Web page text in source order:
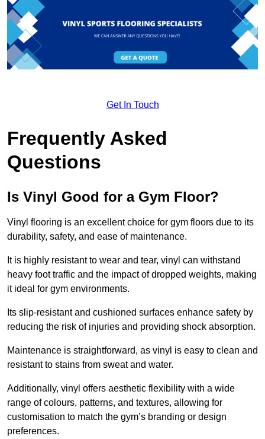
Get In Touch
Frequently Asked
Questions
Is Vinyl Good for a Gym Floor?
Vinyl flooring is an excellent choice for gym floors due to its
durability, safety, and ease of maintenance.
It is highly resistant to wear and tear, vinyl can withstand
heavy foot traffic and the impact of dropped weights, making
it ideal for gym environments.
Its slip-resistant and cushioned surfaces enhance safety by
reducing the risk of injuries and providing shock absorption.
Maintenance is straightforward, as vinyl is easy to clean and
resistant to stains from sweat and water.
Additionally, vinyl offers aesthetic flexibility with a wide
range of colours, patterns, and textures, allowing for
customisation to match the gym’s branding or design
preferences.